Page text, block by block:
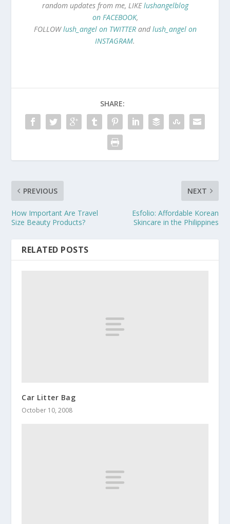
random updates from me, LIKElushangelblog
on FACEBOOK,
FOLLOWlush_angel on TWITTERandlush_angel on
INSTAGRAM.
SHARE:
PREVIOUS
How Important Are Travel
Size Beauty Products?
NEXT
Esfolio: Affordable Korean
Skincare in the Philippines
RELATED POSTS
Car Litter Bag
October 10, 2008